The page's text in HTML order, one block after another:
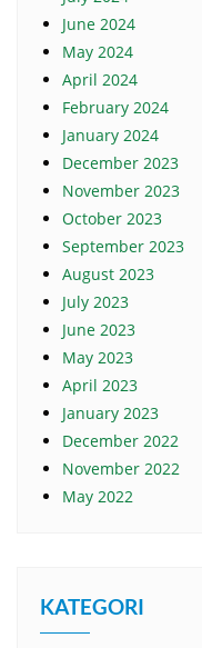
June 2024
May 2024
April 2024
February 2024
January 2024
December 2023
November 2023
October 2023
September 2023
August 2023
July 2023
June 2023
May 2023
April 2023
January 2023
December 2022
November 2022
May 2022
KATEGORI